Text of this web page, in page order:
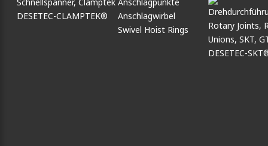
DESETEC-CLAMPTEK®
Swivel Hoist Rings
DESETEC-